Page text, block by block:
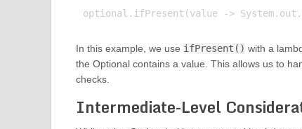
In this example, we use ifPresent() with a
the Optional contains a value. This allows us to
checks.
Intermediate-Level